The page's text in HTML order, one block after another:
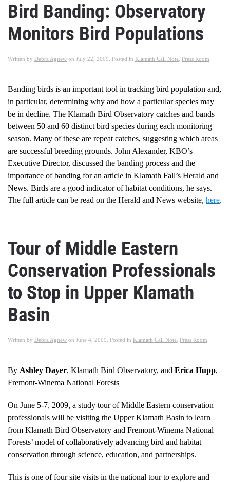
Bird Banding: Observatory
Monitors Bird Populations
Written by Debra Agnew on July 22, 2009 . Posted in Klamath Call Note Press Room
Banding birds is an important tool in tracking bird population and,
in particular, determining why and how a particular species may
be in decline. The Klamath Bird Observatory catches and bands
between 50 and 60 distinct bird species during each monitoring
season. Many of these are repeat catches, suggesting which areas
are successful breeding grounds. John Alexander, KBO’s
Executive Director, discussed the banding process and the
importance of banding for an article in Klamath Fall’s Herald and
News. Birds are a good indicator of habitat conditions, he says.
The full article can be read on the Herald and News website, here.
Tour of Middle Eastern
Conservation Professionals
to Stop in Upper Klamath
Basin
Written by Debra Agnew on June 4, 2009 . Posted in Klamath Call Note Press Room
By Ashley Dayer, Klamath Bird Observatory, and Erica Hupp,
Fremont-Winema National Forests
On June 5-7, 2009, a study tour of Middle Eastern conservation
professionals will be visiting the Upper Klamath Basin to learn
from Klamath Bird Observatory and Fremont-Winema National
Forests’ model of collaboratively advancing bird and habitat
conservation through science, education, and partnerships.
This is one of four site visits in the national tour to explore and